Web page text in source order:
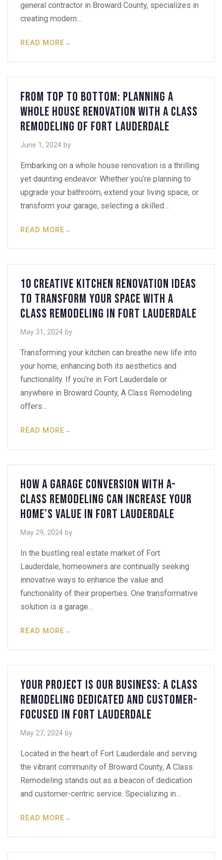
general contractor in Broward County, specializes in
creating modern…
READ MORE→
From Top to Bottom: Planning a
Whole House Renovation with A Class
Remodeling of Fort Lauderdale
June 1, 2024 by
Embarking on a whole house renovation is a thrilling
yet daunting endeavor. Whether you’re planning to
upgrade your bathroom, extend your living space, or
transform your garage, selecting a skilled…
READ MORE→
10 Creative Kitchen Renovation Ideas
to Transform Your Space with A
Class Remodeling in Fort Lauderdale
May 31, 2024 by
Transforming your kitchen can breathe new life into
your home, enhancing both its aesthetics and
functionality. If you’re in Fort Lauderdale or
anywhere in Broward County, A Class Remodeling
offers…
READ MORE→
How a Garage Conversion with A-
Class Remodeling Can Increase Your
Home’s Value in Fort Lauderdale
May 29, 2024 by
In the bustling real estate market of Fort
Lauderdale, homeowners are continually seeking
innovative ways to enhance the value and
functionality of their properties. One transformative
solution is a garage…
READ MORE→
Your Project Is Our Business: A Class
Remodeling Dedicated and Customer-
Focused in Fort Lauderdale
May 27, 2024 by
Located in the heart of Fort Lauderdale and serving
the vibrant community of Broward County, A Class
Remodeling stands out as a beacon of dedication
and customer-centric service. Specializing in…
READ MORE→